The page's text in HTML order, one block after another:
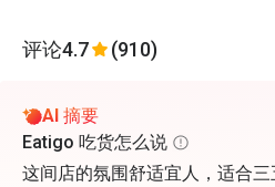
评论4.7 (910)
AI 摘要
Eatigo 吃货怎么说
这间店的氛围舒适宜人，适合